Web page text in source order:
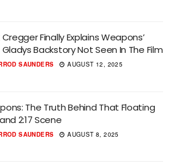
Finally Explains Weapons’
Backstory Not Seen In The Film
SAUNDERS AUGUST 12, 2025
The Truth Behind That Floating
2:17 Scene
SAUNDERS AUGUST 8, 2025